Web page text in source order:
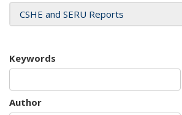
CSHE and SERU Reports
Keywords
Author